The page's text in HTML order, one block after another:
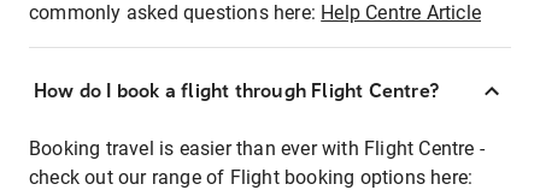
commonly asked questions here: Help Centre Article
How do I book a flight through Flight Centre?
Booking travel is easier than ever with Flight Centre -
check out our range of Flight booking options here: